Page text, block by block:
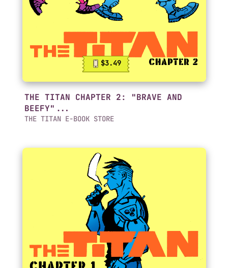
$3.49
THE TITAN CHAPTER 2: "BRAVE AND
BEEFY"...
THE TITAN E-BOOK STORE